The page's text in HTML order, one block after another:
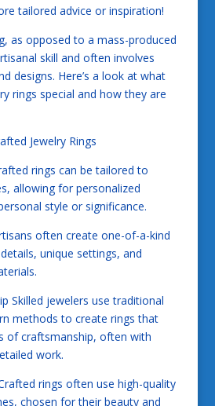
tailored advice or inspiration!
as opposed to a mass-produced
skill and often involves
designs. Here’s a look at what
rings special and how they are
Jewelry Rings
rings can be tailored to
allowing for personalized
style or significance.
often create one-of-a-kind
unique settings, and
Skilled jewelers use traditional
methods to create rings that
of craftsmanship, often with
work.
rings often use high-quality
chosen for their beauty and